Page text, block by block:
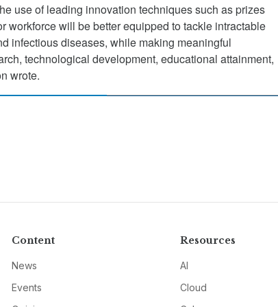
use of leading innovation techniques such as prizes
workforce will be better equipped to tackle intractable
infectious diseases, while making meaningful
technological development, educational attainment,
wrote.
Content
News
Events
Resources
AI
Cloud